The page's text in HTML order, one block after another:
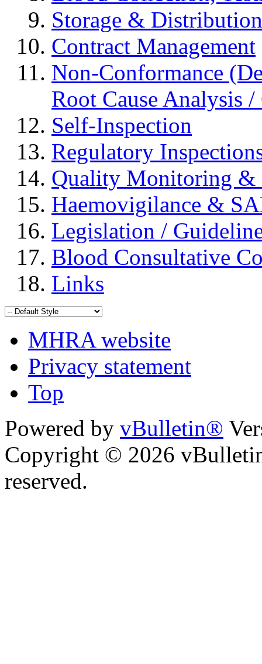
Storage & Distribution
Contract Management
Non-Conformance
Root Cause Analysis
Self-Inspection
Regulatory
Quality Monitoring &
Haemovigilance &
Legislation /
Blood Consultative
Links
MHRA website
Privacy statement
Top
Powered by vBulletin®
Copyright © 2026
reserved.